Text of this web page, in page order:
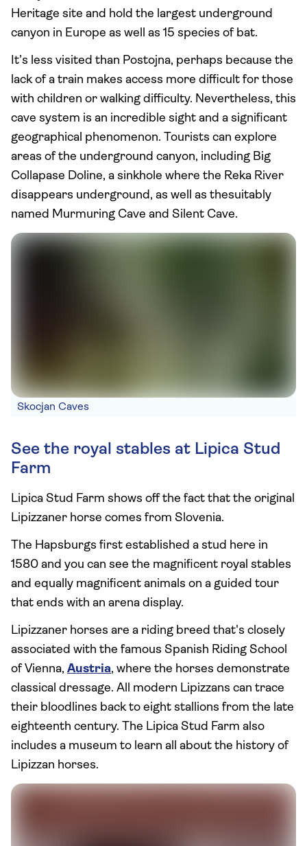
Heritage site and hold the largest underground
canyon in Europe as well as 15 species of bat.
It’s less visited than Postojna, perhaps because the
lack of a train makes access more difficult for those
with children or walking difficulty. Nevertheless, this
cave system is an incredible sight and a significant
geographical phenomenon. Tourists can explore
areas of the underground canyon, including Big
Collapase Doline, a sinkhole where the Reka River
disappears underground, as well as thesuitably
named Murmuring Cave and Silent Cave.
Skocjan Caves
See the royal stables at Lipica Stud
Farm
Lipica Stud Farm shows off the fact that the original
Lipizzaner horse comes from Slovenia.
The Hapsburgs first established a stud here in
1580 and you can see the magnificent royal stables
and equally magnificent animals on a guided tour
that ends with an arena display.
Lipizzaner horses are a riding breed that's closely
associated with the famous Spanish Riding School
of Vienna, Austria, where the horses demonstrate
classical dressage. All modern Lipizzans can trace
their bloodlines back to eight stallions from the late
eighteenth century. The Lipica Stud Farm also
includes a museum to learn all about the history of
Lipizzan horses.